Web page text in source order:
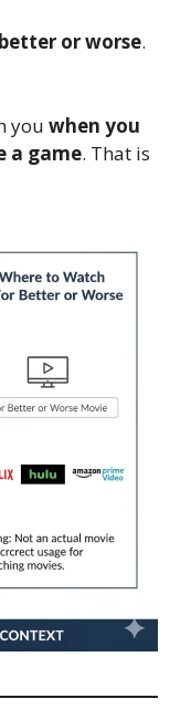
or worse.
you when you
a game. That is